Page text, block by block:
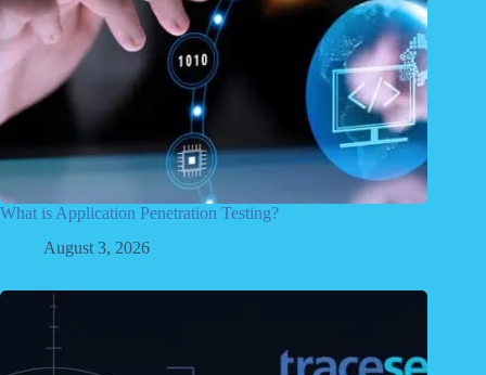
What is Application Penetration Testing?
August 3, 2026